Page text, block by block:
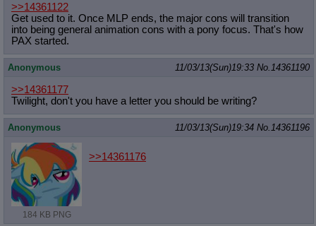
>>14361122
Get used to it. Once MLP ends, the major cons will transition
into being general animation cons with a pony focus. That's how
PAX started.
Anonymous 11/03/13(Sun)19:33 No. 14361190
>>14361177
Twilight, don't you have a letter you should be writing?
Anonymous 11/03/13(Sun)19:34 No. 14361196
184 KB PNG
>>14361176